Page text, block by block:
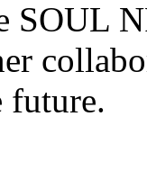
SOUL
future.